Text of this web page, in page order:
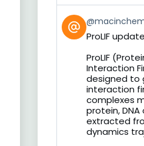
View
post
by
Bluesky
ProLIF
ProLIF
Interaction
designed to
interaction
complexes
protein, DNA
extracted
dynamics